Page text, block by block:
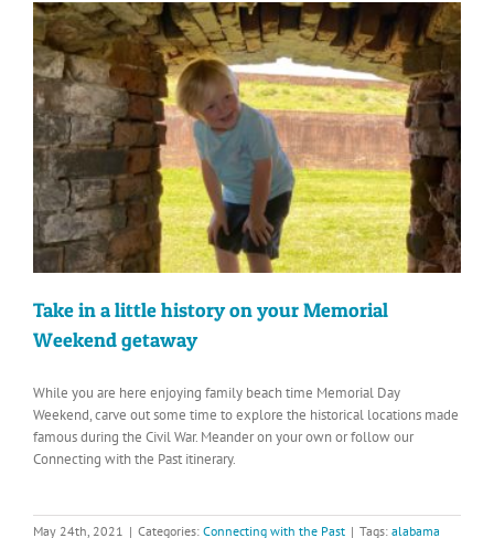
Take in a little history on your Memorial
Weekend getaway
While you are here enjoying family beach time Memorial Day
Weekend, carve out some time to explore the historical locations made
famous during the Civil War. Meander on your own or follow our
Connecting with the Past itinerary.
May 24th, 2021 | Categories: Connecting with the Past | Tags: alabama